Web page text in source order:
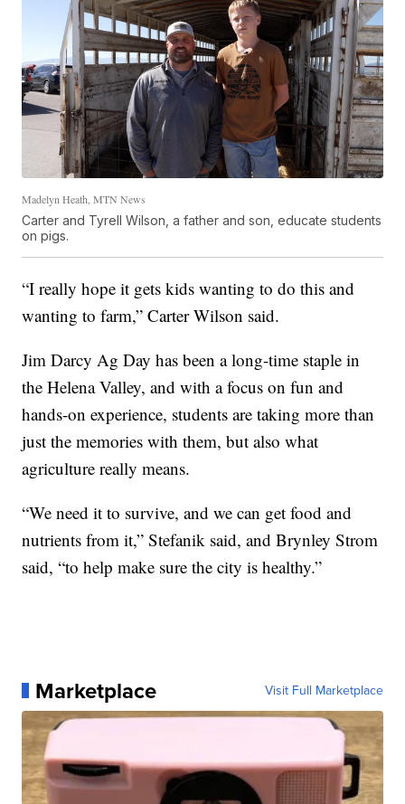
Madelyn Heath, MTN News
Carter and Tyrell Wilson, a father and son, educate students
on pigs.
“I really hope it gets kids wanting to do this and
wanting to farm,” Carter Wilson said.
Jim Darcy Ag Day has been a long-time staple in
the Helena Valley, and with a focus on fun and
hands-on experience, students are taking more than
just the memories with them, but also what
agriculture really means.
“We need it to survive, and we can get food and
nutrients from it,” Stefanik said, and Brynley Strom
said, “to help make sure the city is healthy.”
Marketplace Visit Full Marketplace